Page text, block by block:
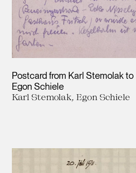
Postcard from Karl Stemolak to
Egon Schiele
Karl Stemolak, Egon Schiele